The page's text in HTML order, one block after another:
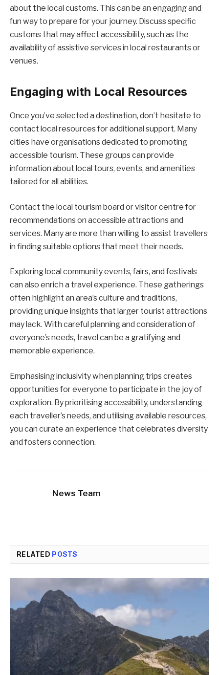
about the local customs. This can be an engaging and
fun way to prepare for your journey. Discuss specific
customs that may affect accessibility, such as the
availability of assistive services in local restaurants or
venues.
Engaging with Local Resources
Once you’ve selected a destination, don’t hesitate to
contact local resources for additional support. Many
cities have organisations dedicated to promoting
accessible tourism. These groups can provide
information about local tours, events, and amenities
tailored for all abilities.
Contact the local tourism board or visitor centre for
recommendations on accessible attractions and
services. Many are more than willing to assist travellers
in finding suitable options that meet their needs.
Exploring local community events, fairs, and festivals
can also enrich a travel experience. These gatherings
often highlight an area’s culture and traditions,
providing unique insights that larger tourist attractions
may lack. With careful planning and consideration of
everyone’s needs, travel can be a gratifying and
memorable experience.
Emphasising inclusivity when planning trips creates
opportunities for everyone to participate in the joy of
exploration. By prioritising accessibility, understanding
each traveller’s needs, and utilising available resources,
you can curate an experience that celebrates diversity
and fosters connection.
News Team
RELATED POSTS